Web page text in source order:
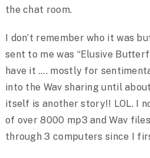
the chat room.
I don’t remember who it was
sent to me was “Elusive
have it …. mostly for
into the Wav sharing until
itself is another story!! LOL. I
of over 8000 mp3 and Wav
through 3 computers since I